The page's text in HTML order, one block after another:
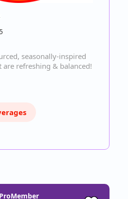
seasonally-inspired
refreshing & balanced!
ProMember